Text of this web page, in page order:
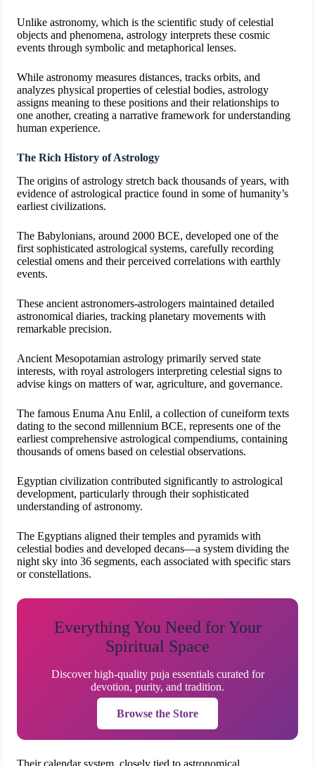
Unlike astronomy, which is the scientific study of celestial
objects and phenomena, astrology interprets these cosmic
events through symbolic and metaphorical lenses.
While astronomy measures distances, tracks orbits, and
analyzes physical properties of celestial bodies, astrology
assigns meaning to these positions and their relationships to
one another, creating a narrative framework for understanding
human experience.
The Rich History of Astrology
The origins of astrology stretch back thousands of years, with
evidence of astrological practice found in some of humanity’s
earliest civilizations.
The Babylonians, around 2000 BCE, developed one of the
first sophisticated astrological systems, carefully recording
celestial omens and their perceived correlations with earthly
events.
These ancient astronomers-astrologers maintained detailed
astronomical diaries, tracking planetary movements with
remarkable precision.
Ancient Mesopotamian astrology primarily served state
interests, with royal astrologers interpreting celestial signs to
advise kings on matters of war, agriculture, and governance.
The famous Enuma Anu Enlil, a collection of cuneiform texts
dating to the second millennium BCE, represents one of the
earliest comprehensive astrological compendiums, containing
thousands of omens based on celestial observations.
Egyptian civilization contributed significantly to astrological
development, particularly through their sophisticated
understanding of astronomy.
The Egyptians aligned their temples and pyramids with
celestial bodies and developed decans—a system dividing the
night sky into 36 segments, each associated with specific stars
or constellations.
Everything You Need for Your
Spiritual Space
Discover high-quality puja essentials curated for
devotion, purity, and tradition.
Browse the Store
Their calendar system, closely tied to astronomical